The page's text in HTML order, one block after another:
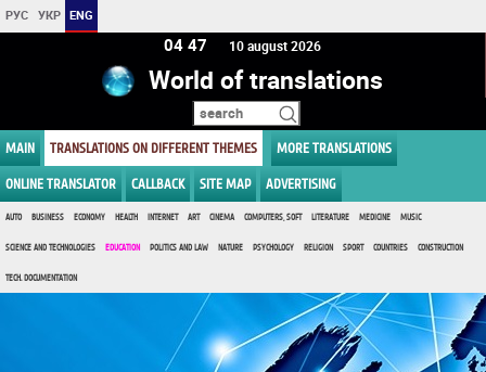
РУС УКР ENG
04 47 10 august 2026
World of translations
MAIN TRANSLATIONS ON DIFFERENT THEMES MORE TRANSLATIONS
ONLINE TRANSLATOR CALLBACK SITE MAP ADVERTISING
AUTO BUSINESS ECONOMY HEALTH INTERNET ART CINEMA COMPUTERS, SOFT LITERATURE MEDICINE MUSIC
SCIENCE AND TECHNOLOGIES EDUCATION POLITICS AND LAW NATURE PSYCHOLOGY RELIGION SPORT COUNTRIES CONSTRUCTION
TECH. DOCUMENTATION